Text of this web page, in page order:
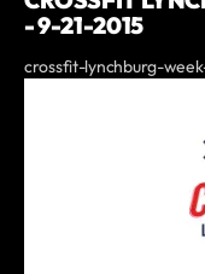
- 9-21-2015
crossfit-lynchburg-